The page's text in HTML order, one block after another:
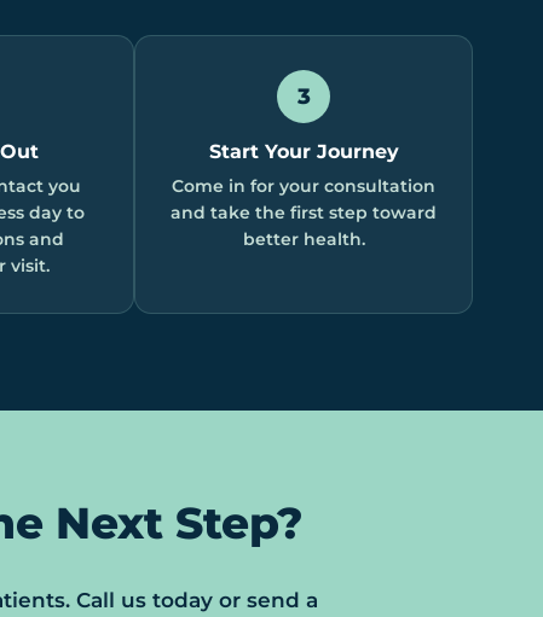
you
day to
and
visit.
3
Start Your Journey
Come in for your consultation
and take the first step toward
better health.
Next Step?
Call us today or send a